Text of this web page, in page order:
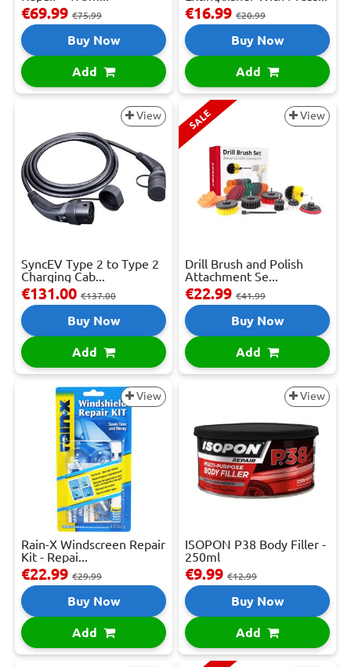
€69.99 €75.99
Buy Now
Add
€16.99 €20.99
Buy Now
Add
View
SyncEV Type 2 to Type 2
Charging Cab...
€131.00 €137.00
Buy Now
Add
SALE View
Drill Brush and Polish
Attachment Se...
€22.99 €41.99
Buy Now
Add
View
Rain-X Windscreen Repair
Kit - Repai...
€22.99 €29.99
Buy Now
Add
View
ISOPON P38 Body Filler -
250ml
€9.99 €12.99
Buy Now
Add